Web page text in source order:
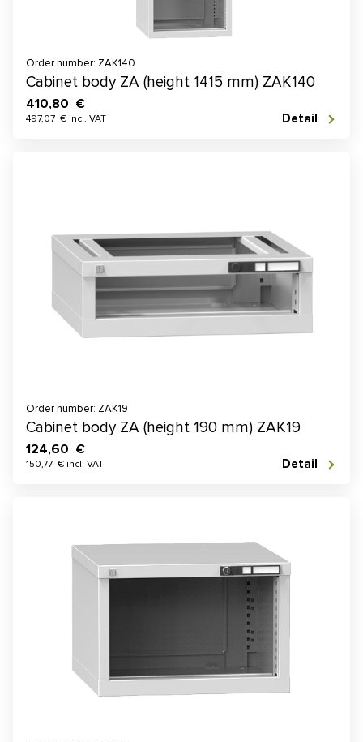
Order number: ZAK140
Cabinet body ZA (height 1415 mm) ZAK140
410,80 €
497,07 € incl. VAT Detail
Order number: ZAK19
Cabinet body ZA (height 190 mm) ZAK19
124,60 €
150,77 € incl. VAT Detail